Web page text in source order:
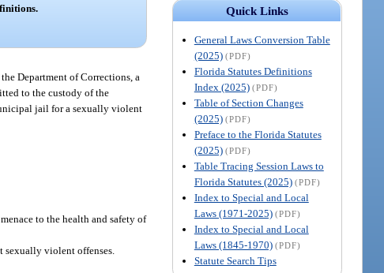
Quick Links
General Laws Conversion Table
(2025) (PDF)
Florida Statutes Definitions
Index (2025) (PDF)
Table of Section Changes
(2025) (PDF)
Preface to the Florida Statutes
(2025) (PDF)
Table Tracing Session Laws to
Florida Statutes (2025) (PDF)
Index to Special and Local
Laws (1971-2025) (PDF)
Index to Special and Local
Laws (1845-1970) (PDF)
Statute Search Tips
Department of Corrections, a
to the custody of the
jail for a sexually violent
to the health and safety of
sexually violent offenses.